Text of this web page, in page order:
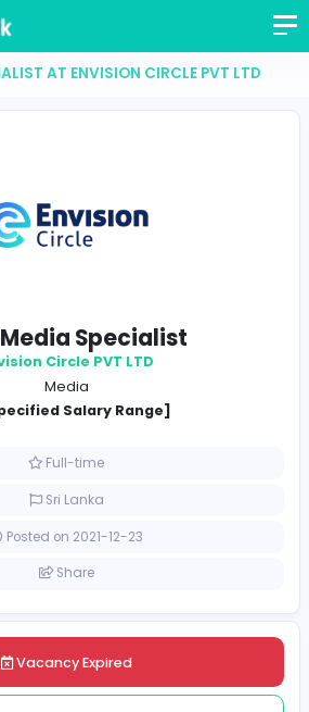
AT ENVISION CIRCLE PVT
Media Specialist
Envision Circle PVT LTD
Full-time
Share